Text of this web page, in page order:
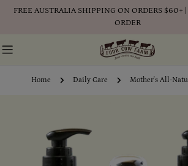
FREE AUSTRALIA SHIPPING ON ORDERS $60+ |
ORDER
Home Daily Care Mother's All-